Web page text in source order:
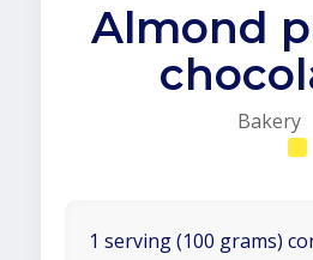
Almond
Bakery
1 serving (100 grams)